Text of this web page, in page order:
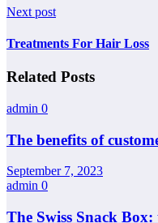
Next post
Treatments For Hair Loss
Related Posts
admin 0
The benefits of
September 7, 2023
admin 0
The Swiss Snack